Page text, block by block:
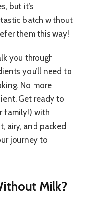
but it’s
batch without
them this way!
you through
you’ll need to
No more
Get ready to
family!) with
airy, and packed
journey to
Milk?